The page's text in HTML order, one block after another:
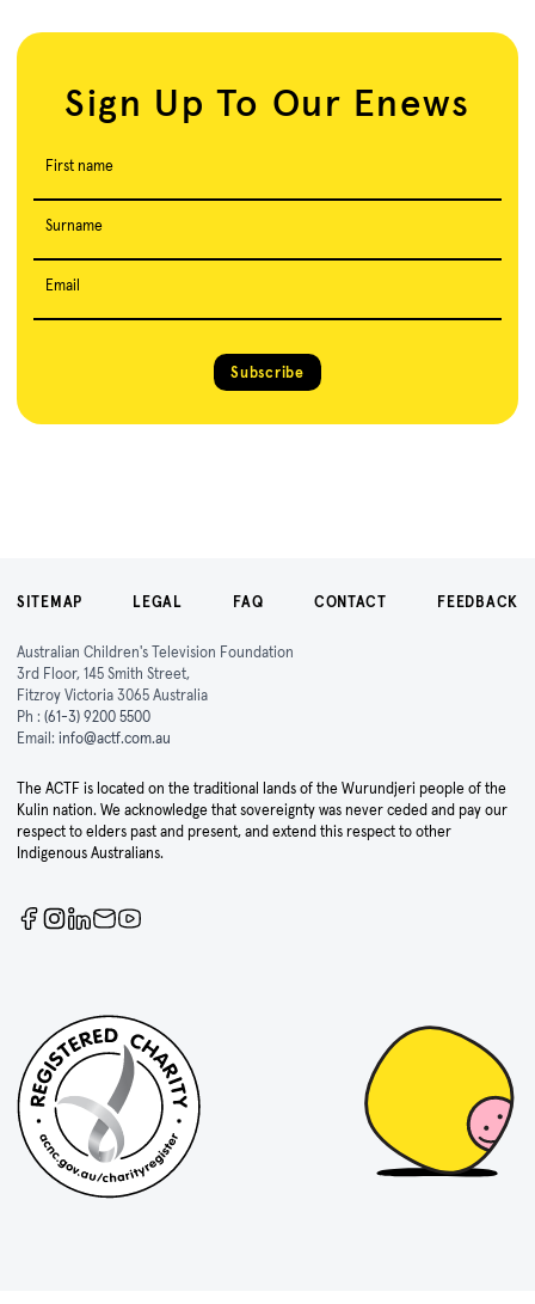
Sign Up To Our Enews
First name
Surname
Email
Subscribe
SITEMAP LEGAL FAQ CONTACT FEEDBACK
Australian Children's Television Foundation
3rd Floor, 145 Smith Street,
Fitzroy Victoria 3065 Australia
Ph : (61-3) 9200 5500
Email: info@actf.com.au
The ACTF is located on the traditional lands of the Wurundjeri people of the
Kulin nation. We acknowledge that sovereignty was never ceded and pay our
respect to elders past and present, and extend this respect to other
Indigenous Australians.